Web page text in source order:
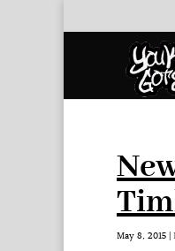
May 8, 2015 |